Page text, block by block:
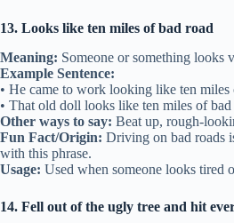
13. Looks like ten miles of bad road
Meaning: Someone or something looks
Example Sentence:
• He came to work looking like ten miles
• That old doll looks like ten miles of bad
Other ways to say: Beat up, rough-
Fun Fact/Origin: Driving on bad roads
with this phrase.
Usage: Used when someone looks tired
14. Fell out of the ugly tree and hit